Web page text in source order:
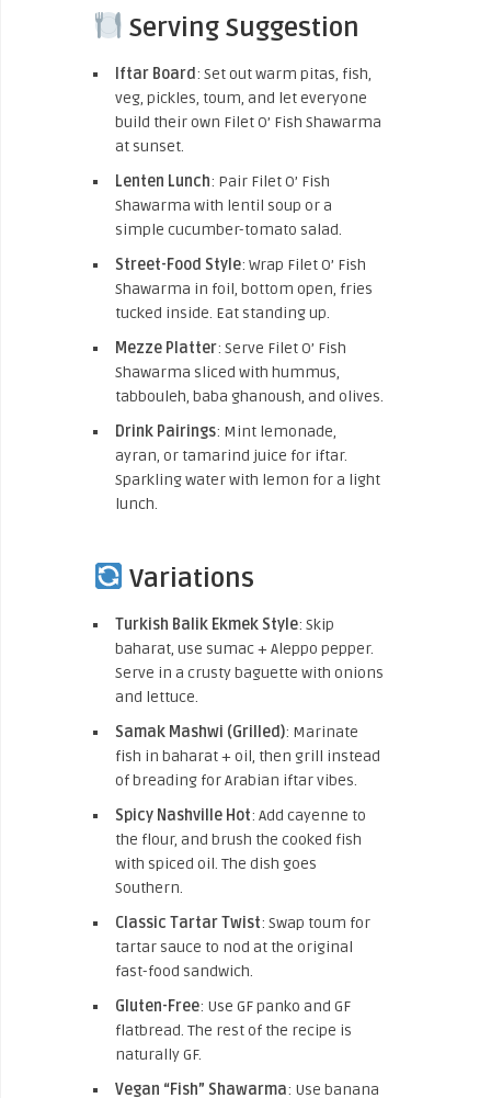
Serving Suggestion
Iftar Board: Set out warm pitas, fish,
veg, pickles, toum, and let everyone
build their own Filet O’ Fish Shawarma
at sunset.
Lenten Lunch: Pair Filet O’ Fish
Shawarma with lentil soup or a
simple cucumber-tomato salad.
Street-Food Style: Wrap Filet O’ Fish
Shawarma in foil, bottom open, fries
tucked inside. Eat standing up.
Mezze Platter: Serve Filet O’ Fish
Shawarma sliced with hummus,
tabbouleh, baba ghanoush, and olives.
Drink Pairings: Mint lemonade,
ayran, or tamarind juice for iftar.
Sparkling water with lemon for a light
lunch.
Variations
Turkish Balik Ekmek Style: Skip
baharat, use sumac + Aleppo pepper.
Serve in a crusty baguette with onions
and lettuce.
Samak Mashwi (Grilled): Marinate
fish in baharat + oil, then grill instead
of breading for Arabian iftar vibes.
Spicy Nashville Hot: Add cayenne to
the flour, and brush the cooked fish
with spiced oil. The dish goes
Southern.
Classic Tartar Twist: Swap toum for
tartar sauce to nod at the original
fast-food sandwich.
Gluten-Free: Use GF panko and GF
flatbread. The rest of the recipe is
naturally GF.
Vegan “Fish” Shawarma: Use banana